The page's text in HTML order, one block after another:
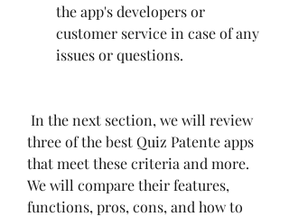
the app's developers or
customer service in case of any
issues or questions.
three of the best Quiz Patente apps
that meet these criteria and more.
We will compare their features,
functions, pros, cons, and how to